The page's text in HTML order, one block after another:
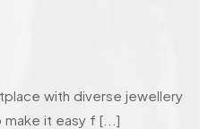
with diverse jewellery
it easy f [...]